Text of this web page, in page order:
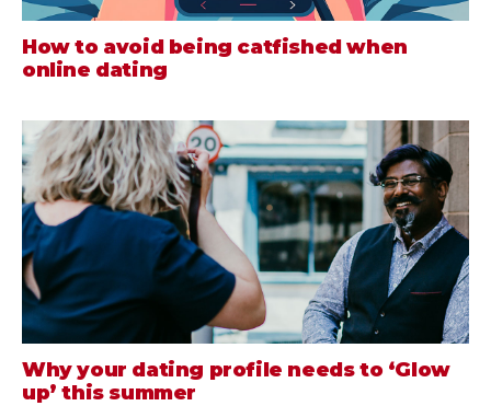
How to avoid being catfished when
online dating
Why your dating profile needs to ‘Glow
up’ this summer